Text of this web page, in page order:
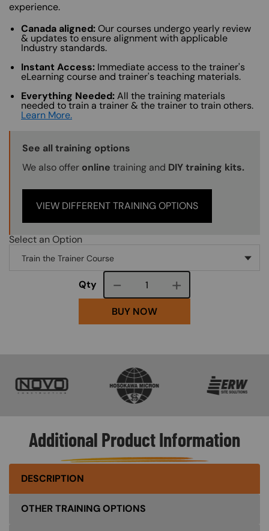
experience.
Canada aligned:Our courses undergo yearly review
& updates to ensure alignment with applicable
Industry standards.
Instant Access: Immediate access to the trainer's
eLearning course and trainer's teaching materials.
Everything Needed:All the training materials
needed to train a trainer & the trainer to train others.
Learn More.
Training Options Callout
See all training options
We also offer online training and DIY training kits.
VIEW DIFFERENT TRAINING OPTIONS
Select an Option
Qty Course quantity
BUY NOW
Additional Product Information
DESCRIPTION
OTHER TRAINING OPTIONS